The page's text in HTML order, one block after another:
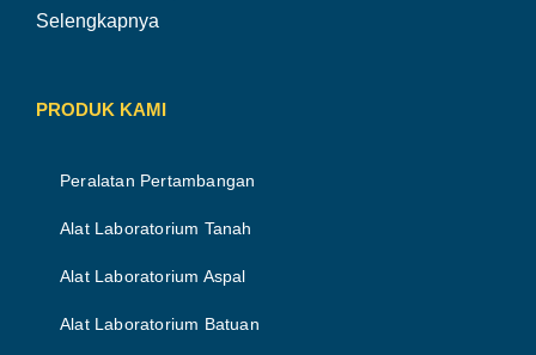
Selengkapnya
PRODUK KAMI
Peralatan Pertambangan
Alat Laboratorium Tanah
Alat Laboratorium Aspal
Alat Laboratorium Batuan